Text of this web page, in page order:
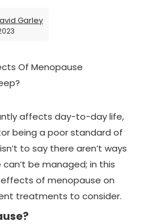
Garley
affects day-to-day life,
being a poor standard of
to say there aren’t ways
be managed; in this
of menopause on
treatments to consider.